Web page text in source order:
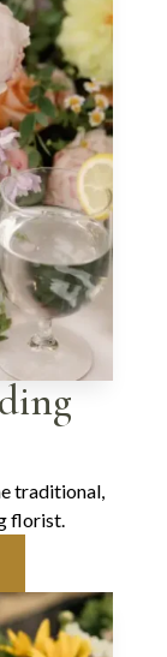
traditional,
florist.